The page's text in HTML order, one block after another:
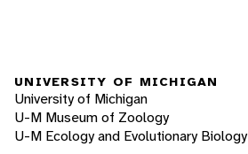
UNIVERSITY OF MICHIGAN
University of Michigan
U-M Museum of Zoology
U-M Ecology and Evolutionary Biology